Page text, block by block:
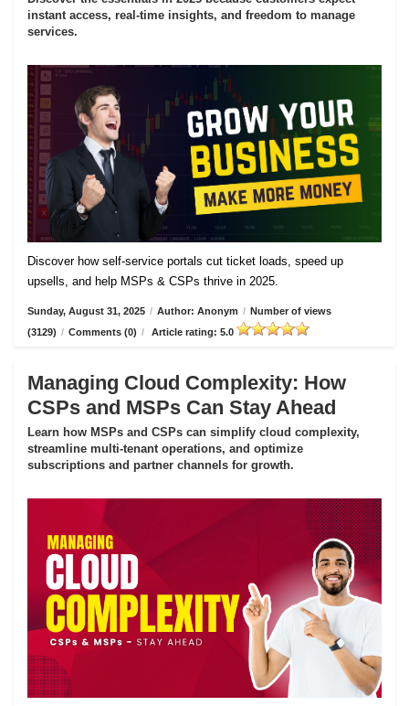
instant access, real-time insights, and freedom to manage
services.
Discover how self-service portals cut ticket loads, speed up
upsells, and help MSPs & CSPs thrive in 2025.
Sunday, August 31, 2025 / Author: Anonym / Number of views
(3129) / Comments (0) / Article rating: 5.0
Managing Cloud Complexity: How
CSPs and MSPs Can Stay Ahead
Learn how MSPs and CSPs can simplify cloud complexity,
streamline multi-tenant operations, and optimize
subscriptions and partner channels for growth.